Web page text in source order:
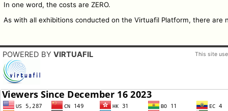
In one word, the costs are ZERO.
As with all exhibitions conducted on the Virtuafil Platform, there
POWERED BY VIRTUAFIL This site